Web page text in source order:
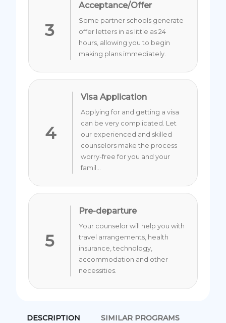
3
Acceptance/Offer
Some partner schools generate
offer letters in as little as 24
hours, allowing you to begin
making plans immediately.
4
Visa Application
Applying for and getting a visa
can be very complicated. Let
our experienced and skilled
counselors make the process
worry-free for you and your
famil...
5
Pre-departure
Your counselor will help you with
travel arrangements, health
insurance, technology,
accommodation and other
necessities.
DESCRIPTION SIMILAR PROGRAMS